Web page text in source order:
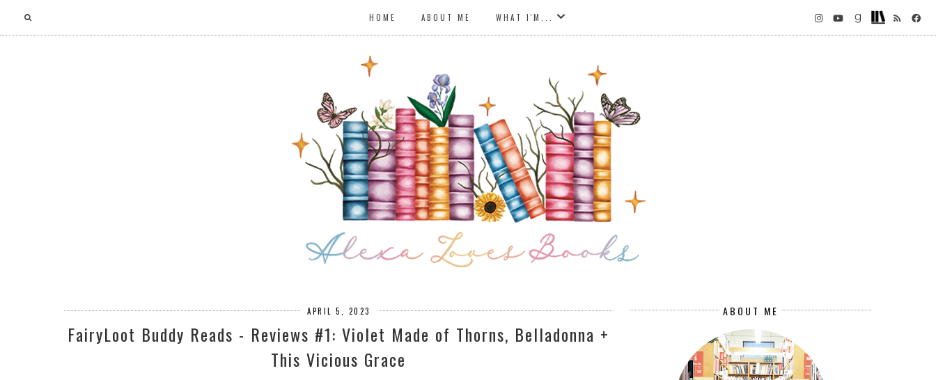
HOME ABOUT ME WHAT I'M...
APRIL 5, 2023
FairyLoot Buddy Reads - Reviews #1: Violet Made of Thorns, Belladonna +
This Vicious Grace
ABOUT ME